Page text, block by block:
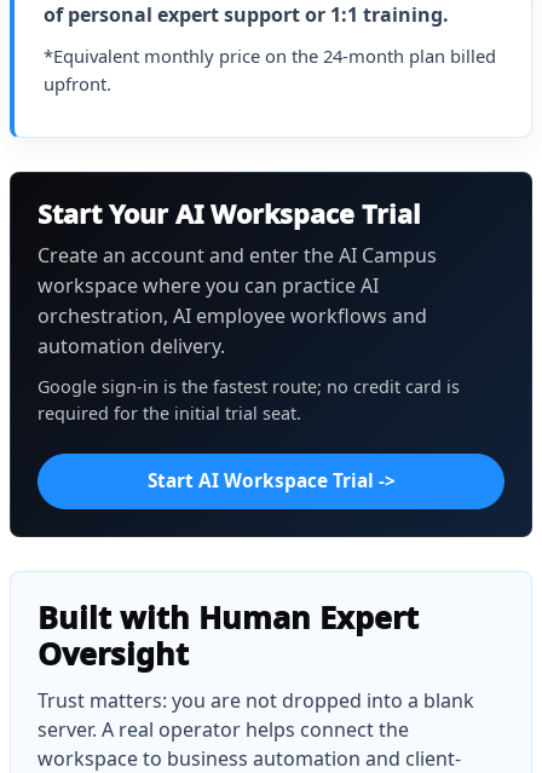
of personal expert support or 1:1 training.
*Equivalent monthly price on the 24-month plan billed
upfront.
Start Your AI Workspace Trial
Create an account and enter the AI Campus
workspace where you can practice AI
orchestration, AI employee workflows and
automation delivery.
Google sign-in is the fastest route; no credit card is
required for the initial trial seat.
Start AI Workspace Trial ->
Built with Human Expert
Oversight
Trust matters: you are not dropped into a blank
server. A real operator helps connect the
workspace to business automation and client-